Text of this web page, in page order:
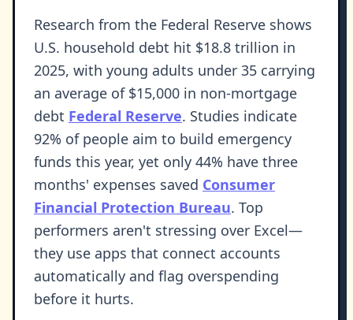
Research from the Federal Reserve shows
U.S. household debt hit $18.8 trillion in
2025, with young adults under 35 carrying
an average of $15,000 in non-mortgage
debt Federal Reserve. Studies indicate
92% of people aim to build emergency
funds this year, yet only 44% have three
months' expenses saved Consumer
Financial Protection Bureau. Top
performers aren't stressing over Excel—
they use apps that connect accounts
automatically and flag overspending
before it hurts.